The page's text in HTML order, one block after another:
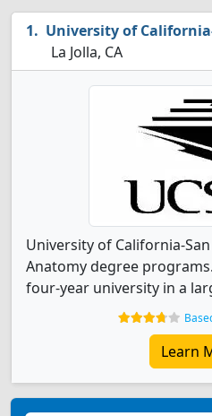
University of
La Jolla, CA
University of California-
Anatomy degree
four-year university in a
Learn